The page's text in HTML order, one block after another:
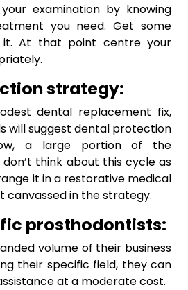
examination by knowing
you need. Get some
it. At that point centre your
strategy:
dental replacement fix,
will suggest dental protection
a large portion of the
think about this cycle as
it in a restorative medical
canvassed in the strategy.
prosthodontists:
volume of their business
their specific field, they can
at a moderate cost.